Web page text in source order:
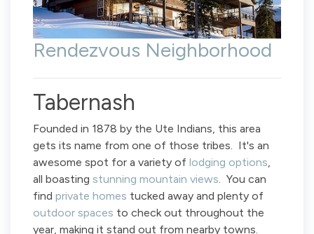
Rendezvous Neighborhood
Tabernash
Founded in 1878 by the Ute Indians, this area
gets its name from one of those tribes. It's an
awesome spot for a variety of lodging options
all boasting stunning mountain views . You can
find private homes tucked away and plenty of
outdoor spaces to check out throughout the
year, making it stand out from nearby towns.